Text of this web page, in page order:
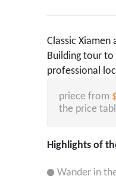
Classic Xiamen
Building tour to
professional
priece from
the price
Highlights of
Wander in